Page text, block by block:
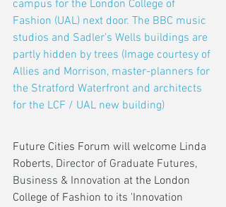
campus for the London College of
Fashion (UAL) next door. The BBC music
studios and Sadler's Wells buildings are
partly hidden by trees (Image courtesy of
Allies and Morrison, master-planners for
the Stratford Waterfront and architects
for the LCF / UAL new building)
Future Cities Forum will welcome Linda
Roberts, Director of Graduate Futures,
Business & Innovation at the London
College of Fashion to its 'Innovation